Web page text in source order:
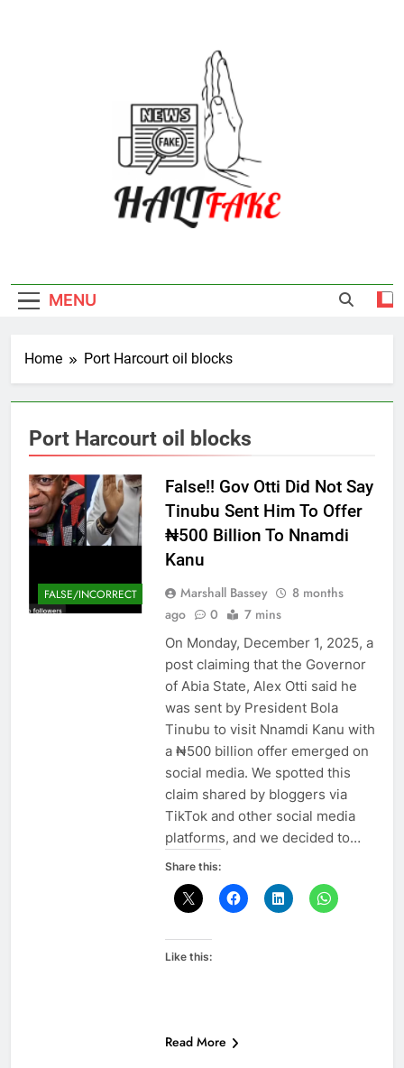
MENU
Home Port Harcourt oil blocks
Port Harcourt oil blocks
FALSE/INCORRECT
False!! Gov Otti Did Not Say
Tinubu Sent Him To Offer
₦500 Billion To Nnamdi
Kanu
Marshall Bassey
8 months
ago
0 7 mins
On Monday, December 1, 2025, a
post claiming that the Governor
of Abia State, Alex Otti said he
was sent by President Bola
Tinubu to visit Nnamdi Kanu with
a ₦500 billion offer emerged on
social media. We spotted this
claim shared by bloggers via
TikTok and other social media
platforms, and we decided to…
Share this:
Like this:
Read More